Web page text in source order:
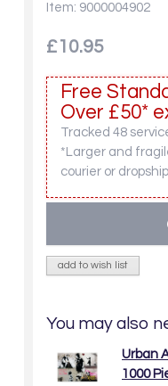
Item: 9000004902
£10.95
Free
Over £50*
Tracked 48
*Larger and
courier or
add to wish list
You may also
Urban
1000